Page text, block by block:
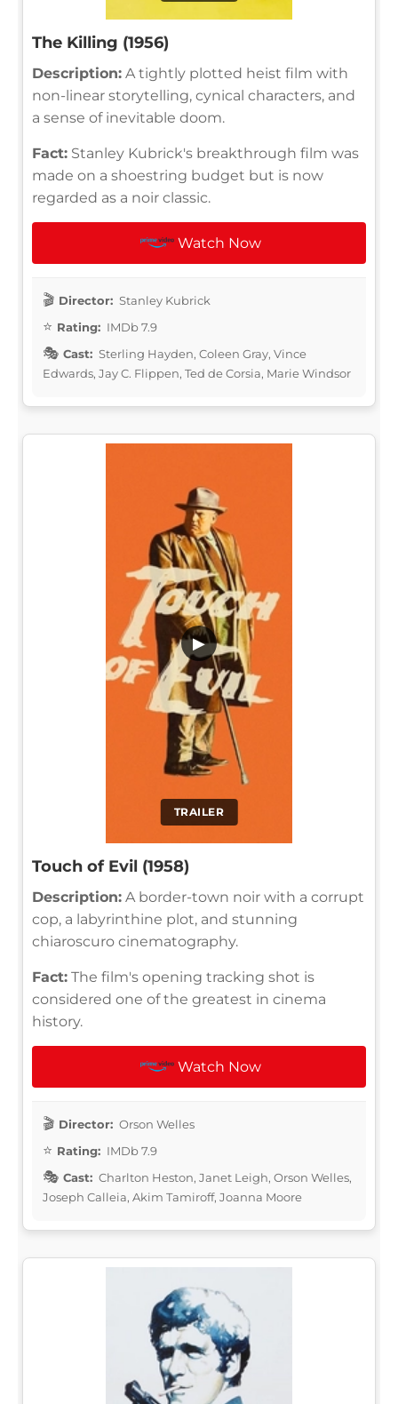
The Killing (1956)
Description: A tightly plotted heist film with
non-linear storytelling, cynical characters, and
a sense of inevitable doom.
Fact: Stanley Kubrick's breakthrough film was
made on a shoestring budget but is now
regarded as a noir classic.
Watch Now
Director: Stanley Kubrick
Rating: IMDb 7.9
Cast: Sterling Hayden, Coleen Gray, Vince
Edwards, Jay C. Flippen, Ted de Corsia, Marie Windsor
TRAILER
▶
Touch of Evil (1958)
Description: A border-town noir with a corrupt
cop, a labyrinthine plot, and stunning
chiaroscuro cinematography.
Fact: The film's opening tracking shot is
considered one of the greatest in cinema
history.
Watch Now
Director: Orson Welles
Rating: IMDb 7.9
Cast: Charlton Heston, Janet Leigh, Orson Welles,
Joseph Calleia, Akim Tamiroff, Joanna Moore